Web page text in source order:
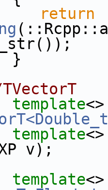
return
template
template
v);
template